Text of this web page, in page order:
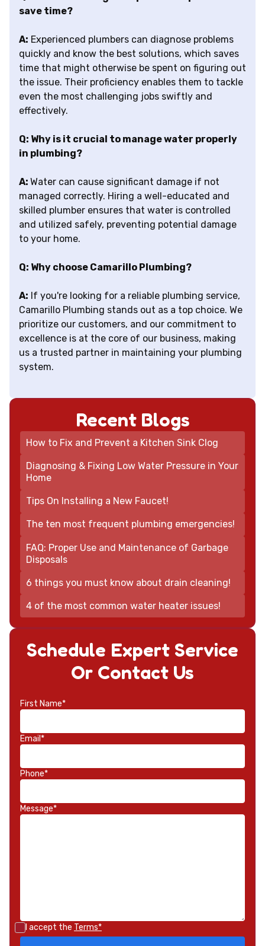
save time?
A: Experienced plumbers can diagnose problems
quickly and know the best solutions, which saves
time that might otherwise be spent on figuring out
the issue. Their proficiency enables them to tackle
even the most challenging jobs swiftly and
effectively.
Q: Why is it crucial to manage water properly
in plumbing?
A: Water can cause significant damage if not
managed correctly. Hiring a well-educated and
skilled plumber ensures that water is controlled
and utilized safely, preventing potential damage
to your home.
Q: Why choose Camarillo Plumbing?
A: If you're looking for a reliable plumbing service,
Camarillo Plumbing stands out as a top choice. We
prioritize our customers, and our commitment to
excellence is at the core of our business, making
us a trusted partner in maintaining your plumbing
system.
Schedule Expert Service
Or Contact Us
First Name*
Email*
Phone*
Message*
I accept the Terms*
Recent Blogs
How to Fix and Prevent a Kitchen Sink Clog
Diagnosing & Fixing Low Water Pressure in Your
Home
Tips On Installing a New Faucet!
The ten most frequent plumbing emergencies!
FAQ: Proper Use and Maintenance of Garbage
Disposals
6 things you must know about drain cleaning!
4 of the most common water heater issues!